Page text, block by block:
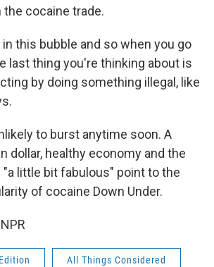
cocaine trade.
this bubble and so when you go
last thing you're thinking about is
by doing something illegal, like
to burst anytime soon. A
dollar, healthy economy and the
"a little bit fabulous" point to the
of cocaine Down Under.
All Things Considered